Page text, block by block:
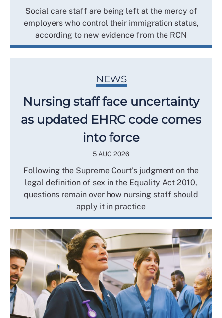
Social care staff are being left at the mercy of
employers who control their immigration status,
according to new evidence from the RCN
NEWS
Nursing staff face uncertainty
as updated EHRC code comes
into force
5 AUG 2026
Following the Supreme Court's judgment on the
legal definition of sex in the Equality Act 2010,
questions remain over how nursing staff should
apply it in practice